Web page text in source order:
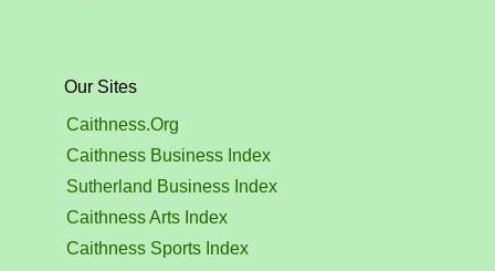
Our Sites
Caithness.Org
Caithness Business Index
Sutherland Business Index
Caithness Arts Index
Caithness Sports Index